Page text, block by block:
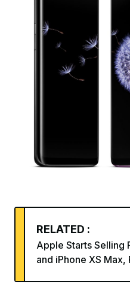
RELATED :
Apple Starts Selling
and iPhone XS